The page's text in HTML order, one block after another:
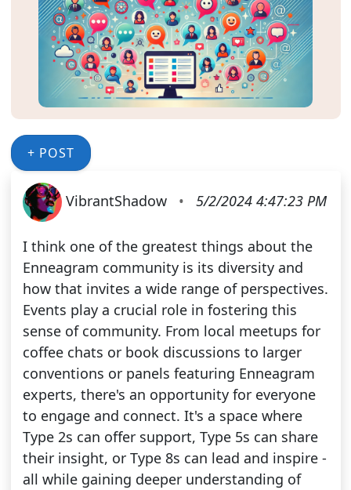
+ POST
VibrantShadow • 5/2/2024 4:47:23 PM
I think one of the greatest things about the
Enneagram community is its diversity and
how that invites a wide range of perspectives.
Events play a crucial role in fostering this
sense of community. From local meetups for
coffee chats or book discussions to larger
conventions or panels featuring Enneagram
experts, there's an opportunity for everyone
to engage and connect. It's a space where
Type 2s can offer support, Type 5s can share
their insight, or Type 8s can lead and inspire -
all while gaining deeper understanding of